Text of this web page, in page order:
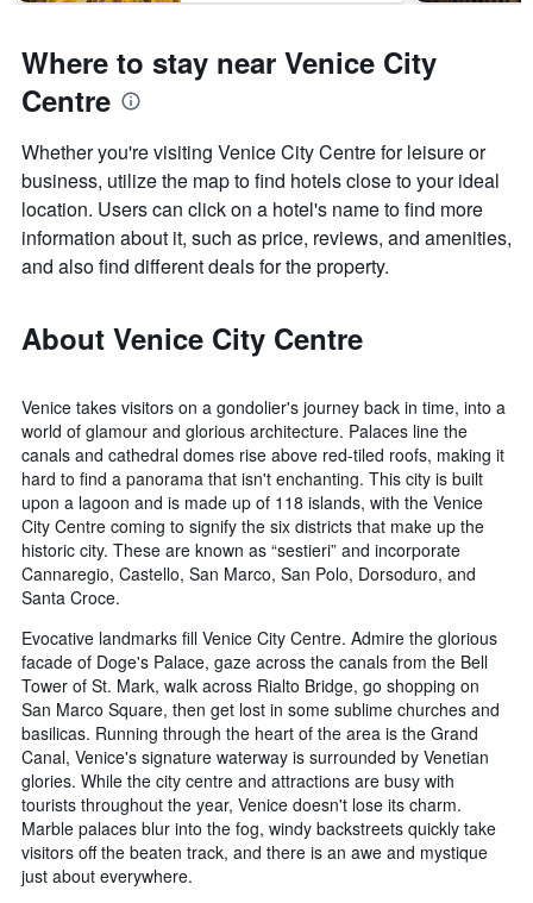
Where to stay near Venice City
Centre
Whether you're visiting Venice City Centre for leisure or
business, utilize the map to find hotels close to your ideal
location. Users can click on a hotel's name to find more
information about it, such as price, reviews, and amenities,
and also find different deals for the property.
About Venice City Centre
Venice takes visitors on a gondolier's journey back in time, into a
world of glamour and glorious architecture. Palaces line the
canals and cathedral domes rise above red-tiled roofs, making it
hard to find a panorama that isn't enchanting. This city is built
upon a lagoon and is made up of 118 islands, with the Venice
City Centre coming to signify the six districts that make up the
historic city. These are known as “sestieri” and incorporate
Cannaregio, Castello, San Marco, San Polo, Dorsoduro, and
Santa Croce.
Evocative landmarks fill Venice City Centre. Admire the glorious
facade of Doge's Palace, gaze across the canals from the Bell
Tower of St. Mark, walk across Rialto Bridge, go shopping on
San Marco Square, then get lost in some sublime churches and
basilicas. Running through the heart of the area is the Grand
Canal, Venice's signature waterway is surrounded by Venetian
glories. While the city centre and attractions are busy with
tourists throughout the year, Venice doesn't lose its charm.
Marble palaces blur into the fog, windy backstreets quickly take
visitors off the beaten track, and there is an awe and mystique
just about everywhere.